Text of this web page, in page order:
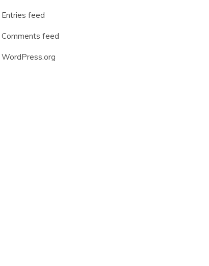
Entries feed
Comments feed
WordPress.org